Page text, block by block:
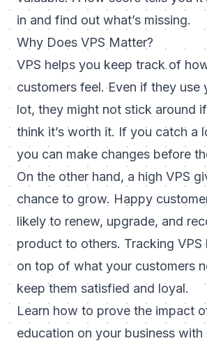
in and find out what’s missing.
Why Does VPS Matter?
VPS helps you keep track of
customers feel. Even if they use
lot, they might not stick around
think it’s worth it. If you catch a
you can make changes before
On the other hand, a high VPS
chance to grow. Happy
likely to renew, upgrade, and
product to others. Tracking VPS
on top of what your customers
keep them satisfied and loyal.
Learn how to prove the impact
education on your business with